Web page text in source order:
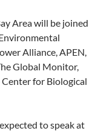
Area will be joined
Alliance, APEN,
Global Monitor,
for Biological
to speak at